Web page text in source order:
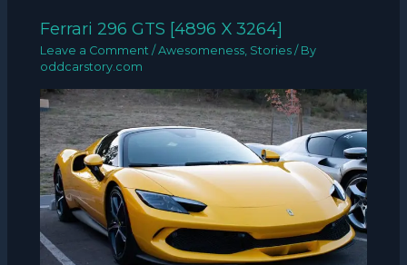
Ferrari 296 GTS [4896 X 3264]
Leave a Comment /Awesomeness, Stories / By
oddcarstory.com